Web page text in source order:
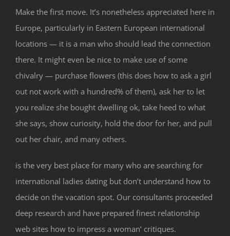
Make the first move. It’s nonetheless appreciated here in
Europe, particularly in Eastern European international
locations — it is a man who should lead the connection
there. It might even be nice to make use of some
chivalry — purchase flowers (this does how to ask a girl
out not work with a hundred% of them), ask her to let
you realize she bought dwelling ok, take heed to what
she says, show curiosity, hold the door for her, and pull
out her chair, and many others.
is the very best place for many who are searching for
international ladies dating but don’t understand how to
decide on the vacation spot. Our consultants proceeded
deep research and have prepared finest relationship
web sites how to impress a woman‘ critiques.